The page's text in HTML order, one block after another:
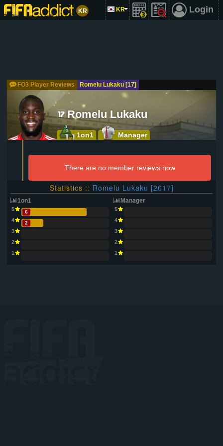
KR KR Login
FO3 Player Reviews Romelu Lukaku [17]
Romelu Lukaku
1on1 Manager
There are no member reviews now
Statistics :: Romelu Lukaku [2017]
1on1
5 6
4 2
3
2
1
Manager
5
4
3
2
1